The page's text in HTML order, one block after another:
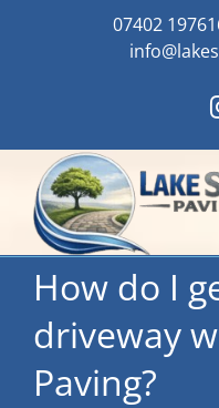
07402
How do I
driveway
Paving?